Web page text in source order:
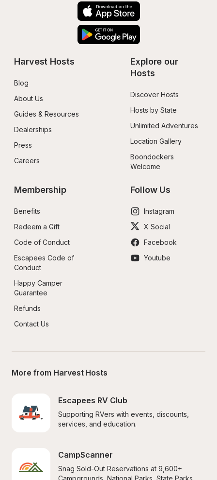
Harvest Hosts
Blog
About Us
Guides & Resources
Dealerships
Press
Careers
Explore our
Hosts
Discover Hosts
Hosts by State
Unlimited Adventures
Location Gallery
Boondockers
Welcome
Membership
Benefits
Redeem a Gift
Code of Conduct
Escapees Code of
Conduct
Happy Camper
Guarantee
Refunds
Contact Us
Follow Us
Instagram
X Social
Facebook
Youtube
More from Harvest Hosts
Escapees RV Club
Supporting RVers with events, discounts,
services, and education.
CampScanner
Snag Sold-Out Reservations at 9,600+
Campgrounds, National Parks, State Parks,